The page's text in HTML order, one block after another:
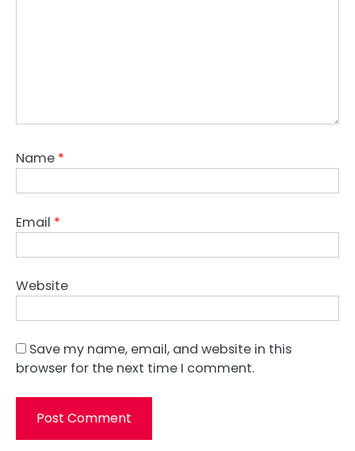
Name *
Email *
Website
Save my name, email, and website in this
browser for the next time I comment.